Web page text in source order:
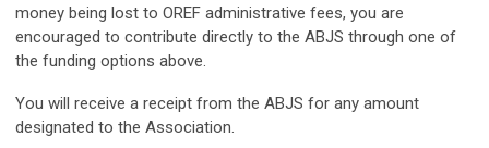
money being lost to OREF administrative fees, you are
encouraged to contribute directly to the ABJS through one of
the funding options above.
You will receive a receipt from the ABJS for any amount
designated to the Association.